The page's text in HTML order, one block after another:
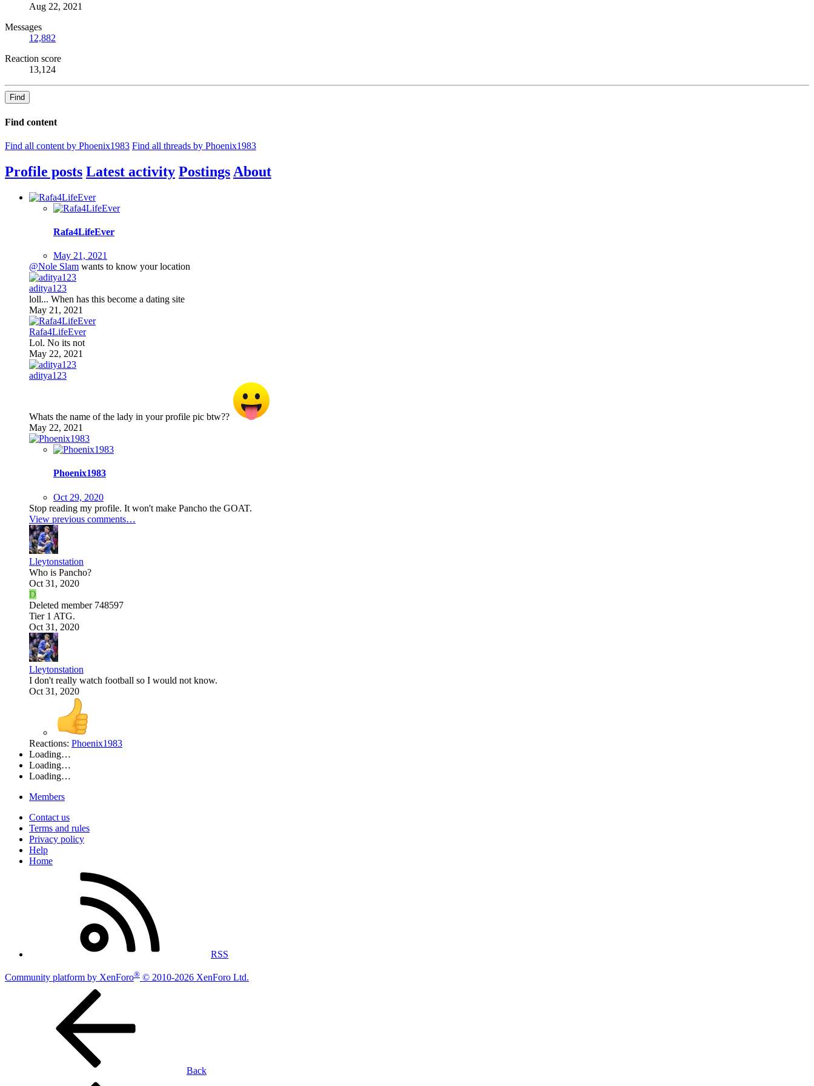
Aug 22, 2021
Messages
12,882
Reaction score
13,124
Find
Find content
Find all content by Phoenix1983 Find all threads by Phoenix1983
Profile posts Latest activity Postings About
Rafa4LifeEver
May 21, 2021
@Nole Slam wants to know your location
aditya123
loll... When has this become a dating site
May 21, 2021
Rafa4LifeEver
Lol. No its not
May 22, 2021
aditya123
Whats the name of the lady in your profile pic btw??
May 22, 2021
Phoenix1983
Oct 29, 2020
Stop reading my profile. It won't make Pancho the GOAT.
View previous comments…
Lleytonstation
Who is Pancho?
Oct 31, 2020
D
Deleted member 748597
Tier 1 ATG.
Oct 31, 2020
Lleytonstation
I don't really watch football so I would not know.
Oct 31, 2020
Reactions: Phoenix1983
Loading…
Loading…
Loading…
Members
Contact us
Terms and rules
Privacy policy
Help
Home
RSS
Community platform by XenForo® © 2010-2026 XenForo Ltd.
Back